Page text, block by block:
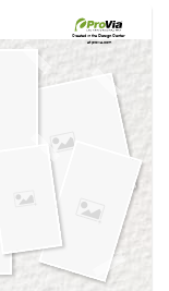
Created in theDesign Center
at provia.com